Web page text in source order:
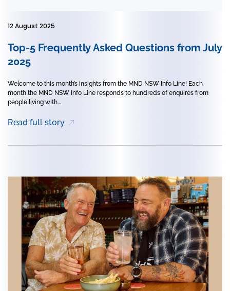
12 August 2025
Top-5 Frequently Asked Questions from July
2025
Welcome to this month’s insights from the MND NSW Info Line! Each
month the MND NSW Info Line responds to hundreds of enquires from
people living with...
Read full story